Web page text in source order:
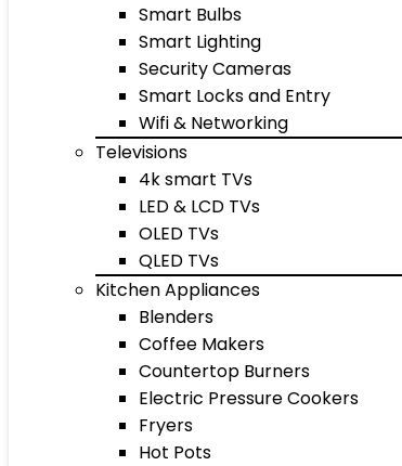
Smart Bulbs
Smart Lighting
Security Cameras
Smart Locks and Entry
Wifi & Networking
Televisions
4k smart TVs
LED & LCD TVs
OLED TVs
QLED TVs
Kitchen Appliances
Blenders
Coffee Makers
Countertop Burners
Electric Pressure Cookers
Fryers
Hot Pots